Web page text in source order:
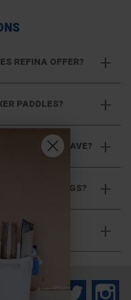
REFINA OFFER?
PADDLES?
PADDLES HAVE?
CHUCK FITTINGS?
FacebookTwitter